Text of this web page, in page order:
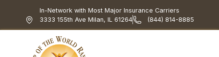
In-Network with Most Major Insurance Carriers
3333 155th Ave Milan, IL 61264
(844) 814-8885